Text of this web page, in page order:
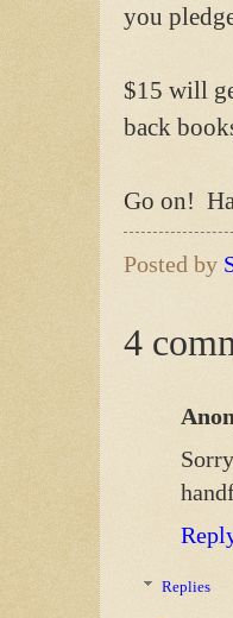
you
$15 will
back
Go on!
Posted by
4
Replies